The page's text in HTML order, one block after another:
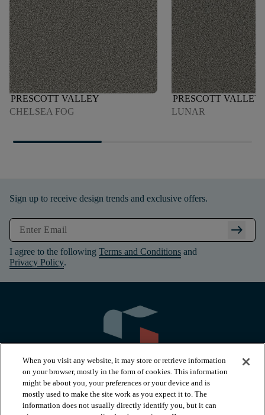
PRESCOTT VALLEY
CHELSEA FOG
PRESCOTT VALLEY
LUNAR
Sign up to receive design trends and exclusive offers.
arrow_right_alt
I agree to the following Terms and Conditions and
Privacy Policy.
PRODUCTS
When you visit any website, it may store or retrieve information
on your browser, mostly in the form of cookies. This information
might be about you, your preferences or your device and is
mostly used to make the site work as you expect it to. The
information does not usually directly identify you, but it can